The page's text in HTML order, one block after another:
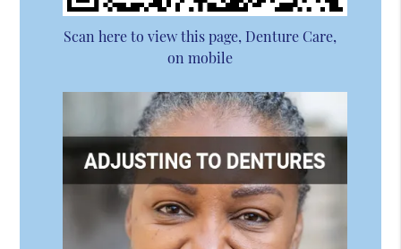
Scan here to view this page, Denture Care,
on mobile